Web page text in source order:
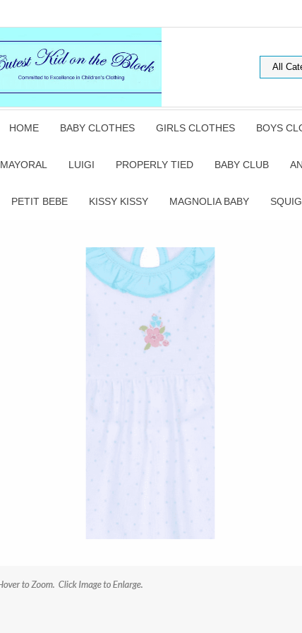
HOME BABY CLOTHES GIRLS CLOTHES BOYS
MAYORAL LUIGI PROPERLY TIED BABY CLUB
PETIT BEBE KISSY KISSY MAGNOLIA BABY